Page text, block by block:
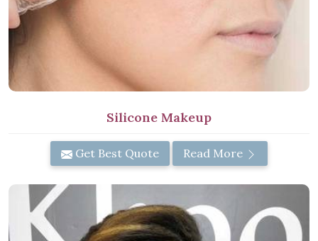
Silicone Makeup
Get Best Quote Read More